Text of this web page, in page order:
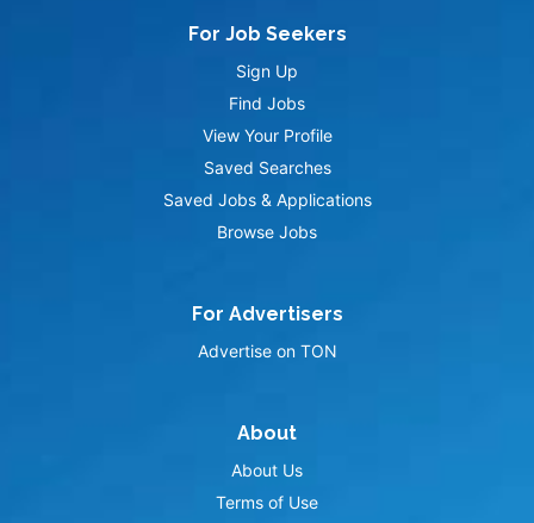
For Job Seekers
Sign Up
Find Jobs
View Your Profile
Saved Searches
Saved Jobs & Applications
Browse Jobs
For Advertisers
Advertise on TON
About
About Us
Terms of Use